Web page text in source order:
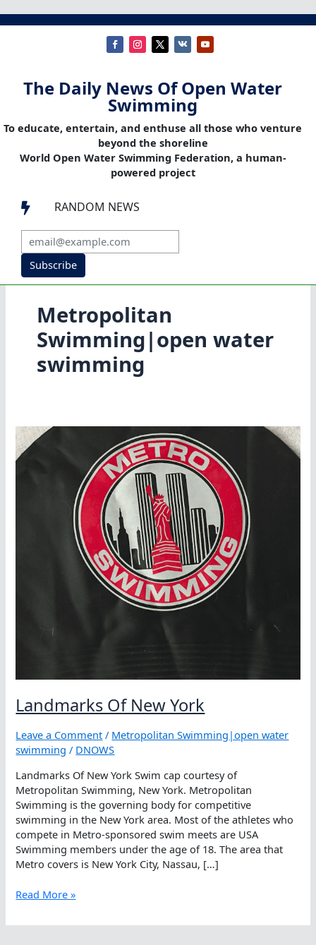
The Daily News Of Open Water
Swimming
To educate, entertain, and enthuse all those who venture
beyond the shoreline
World Open Water Swimming Federation, a human-
powered project
 RANDOM NEWS
Subscribe
Metropolitan
Swimming|open water
swimming
Landmarks Of New York
Leave a Comment / Metropolitan Swimming|open water
swimming / DNOWS
Landmarks Of New York Swim cap courtesy of
Metropolitan Swimming, New York. Metropolitan
Swimming is the governing body for competitive
swimming in the New York area. Most of the athletes who
compete in Metro-sponsored swim meets are USA
Swimming members under the age of 18. The area that
Metro covers is New York City, Nassau, […]
Landmarks
New
Read More »